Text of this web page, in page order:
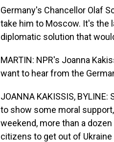
Germany's Chancellor Olaf
take him to Moscow. It's the
diplomatic solution that
MARTIN: NPR's Joanna
want to hear from the
JOANNA KAKISSIS,
to show some moral
weekend, more than a
citizens to get out of